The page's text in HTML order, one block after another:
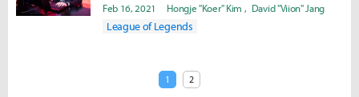
Feb 16, 2021 Hongje "Koer" Kim David "Viion" Jang
League of Legends
1 2